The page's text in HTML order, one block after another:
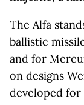
The Alfa
ballistic
and for
on designs
developed for